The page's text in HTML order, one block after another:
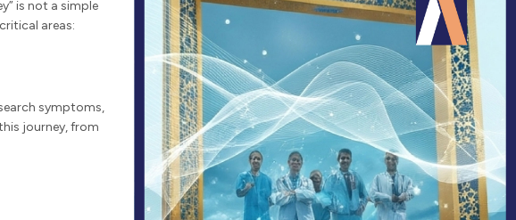
is not a simple
areas:
symptoms,
journey, from